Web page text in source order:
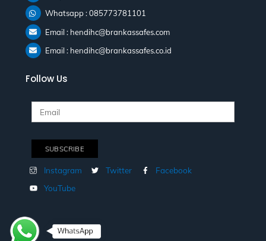
Whatsapp : 085773781101
Email : hendihc@brankassafes.com
Email : hendihc@brankassafes.co.id
Follow Us
Instagram Twitter
Facebook
YouTube